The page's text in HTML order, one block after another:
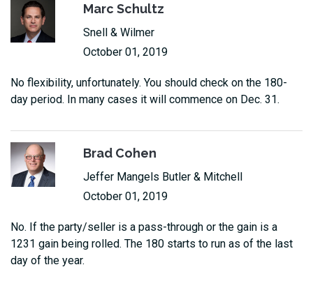
Marc Schultz
Snell & Wilmer
October 01, 2019
No flexibility, unfortunately. You should check on the 180-
day period. In many cases it will commence on Dec. 31.
Brad Cohen
Jeffer Mangels Butler & Mitchell
October 01, 2019
No. If the party/seller is a pass-through or the gain is a
1231 gain being rolled. The 180 starts to run as of the last
day of the year.